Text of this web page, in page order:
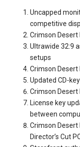
Uncapped
competitive
Crimson Desert
Ultrawide 32:9
setups
Crimson Desert
Updated CD-
Crimson Desert
License key
between
Crimson Desert
Director’s Cut